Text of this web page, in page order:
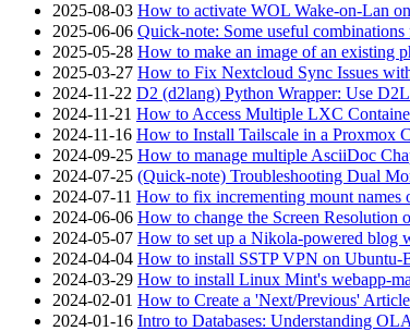
2025-08-03 How to activate WOL Wake-on-Lan
2025-06-06 Quick-note: Some useful
2025-05-28 How to make an image of an existing
2025-03-27 How to Fix Nextcloud Sync Issues
2024-11-22 D2 (d2lang) Python Wrapper: Use
2024-11-21 How to Access Multiple LXC
2024-11-16 How to Install Tailscale in a Proxmox
2024-09-25 How to manage multiple AsciiDoc
2024-07-25 (Quick-note) Troubleshooting Dual
2024-07-11 How to fix incrementing mount
2024-06-06 How to change the Screen
2024-05-07 How to set up a Nikola-powered blog
2024-04-04 How to install SSTP VPN on
2024-03-29 How to install Linux Mint's webapp-
2024-02-01 How to Create a 'Next/Previous'
2024-01-16 Intro to Databases: Understanding